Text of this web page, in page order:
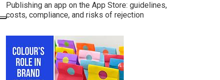
Publishing an app on the App Store: guidelines,
costs, compliance, and risks of rejection